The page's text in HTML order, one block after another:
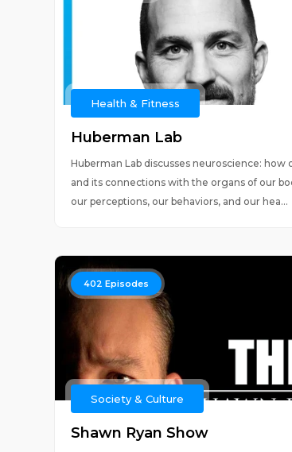
Health & Fitness
Huberman Lab
Huberman Lab discusses neuroscience: how
and its connections with the organs of our
our perceptions, our behaviors, and our hea...
402 Episodes
Society & Culture
Shawn Ryan Show